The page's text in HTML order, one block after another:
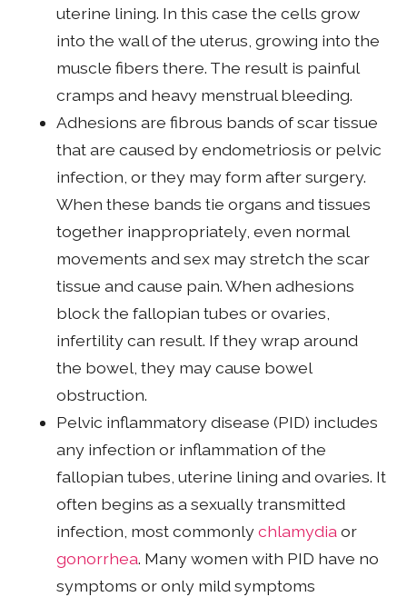
uterine lining. In this case the cells grow
into the wall of the uterus, growing into the
muscle fibers there. The result is painful
cramps and heavy menstrual bleeding.
Adhesions are fibrous bands of scar tissue
that are caused by endometriosis or pelvic
infection, or they may form after surgery.
When these bands tie organs and tissues
together inappropriately, even normal
movements and sex may stretch the scar
tissue and cause pain. When adhesions
block the fallopian tubes or ovaries,
infertility can result. If they wrap around
the bowel, they may cause bowel
obstruction.
Pelvic inflammatory disease (PID) includes
any infection or inflammation of the
fallopian tubes, uterine lining and ovaries. It
often begins as a sexually transmitted
infection, most commonlychlamydiaor
gonorrhea. Many women with PID have no
symptoms or only mild symptoms